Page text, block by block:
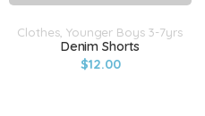
Clothes ,Younger Boys 3-7yrs
Denim Shorts
$12.00